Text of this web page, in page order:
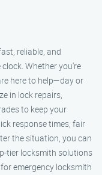
reliable, and
Whether you're
here to help—day or
in lock repairs,
to keep your
response times, fair
the situation, you can
tier locksmith solutions
emergency locksmith